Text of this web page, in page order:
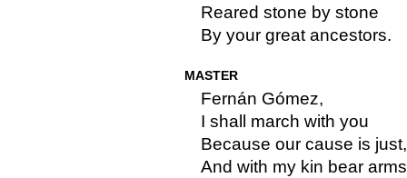
Reared stone by stone
By your great ancestors.
MASTER
Fernán Gómez,
I shall march with you
Because our cause is just,
And with my kin bear